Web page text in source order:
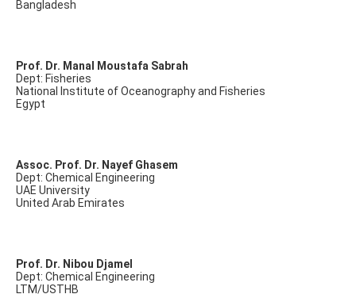
Bangladesh
Prof. Dr. Manal Moustafa Sabrah
Dept: Fisheries
National Institute of Oceanography and Fisheries
Egypt
Assoc. Prof. Dr. Nayef Ghasem
Dept: Chemical Engineering
UAE University
United Arab Emirates
Prof. Dr. Nibou Djamel
Dept: Chemical Engineering
LTM/USTHB